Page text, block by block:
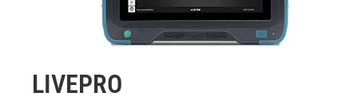
LIVEPRO